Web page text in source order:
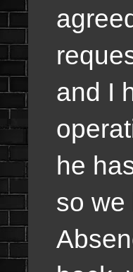
and I
he
so we